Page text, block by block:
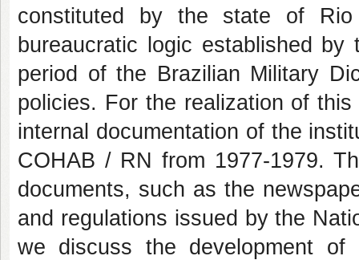
constituted by the state of
bureaucratic logic established
period of the Brazilian Military
policies. For the realization of
internal documentation of the
COHAB / RN from 1977-1979.
documents, such as the
and regulations issued by the
we discuss the development of